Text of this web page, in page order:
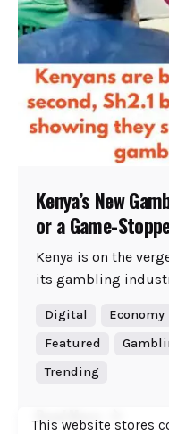
Kenya’s New
or a Game-
Kenya is on the
its gambling
Digital Economy
Featured
Trending
Read More
This website stores